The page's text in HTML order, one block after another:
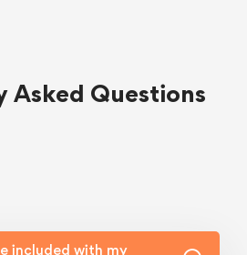
Asked Questions
included with my